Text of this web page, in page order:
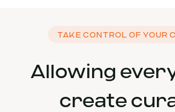
TAKE CONTROL OF YOUR
Allowing
create